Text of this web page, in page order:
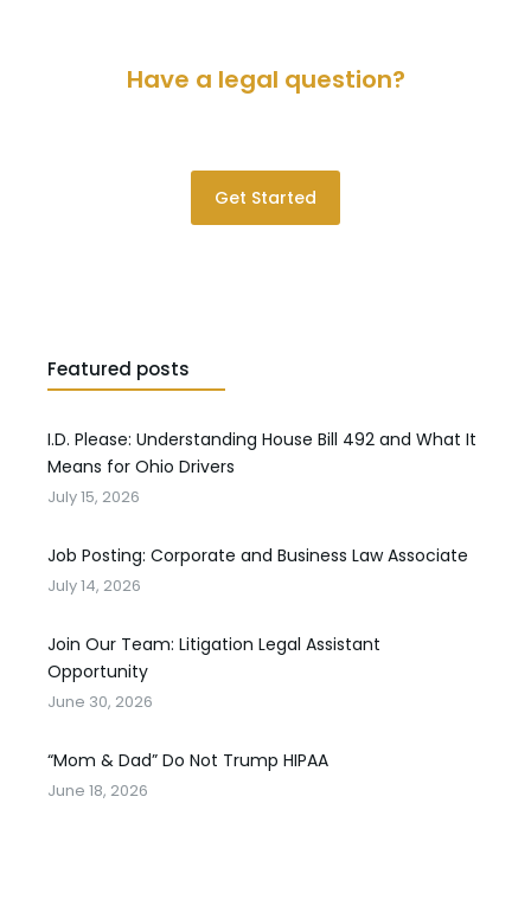
Have a legal question?
Get Started
Featured posts
I.D. Please: Understanding House Bill 492 and What It
Means for Ohio Drivers
July 15, 2026
Job Posting: Corporate and Business Law Associate
July 14, 2026
Join Our Team: Litigation Legal Assistant
Opportunity
June 30, 2026
“Mom & Dad” Do Not Trump HIPAA
June 18, 2026